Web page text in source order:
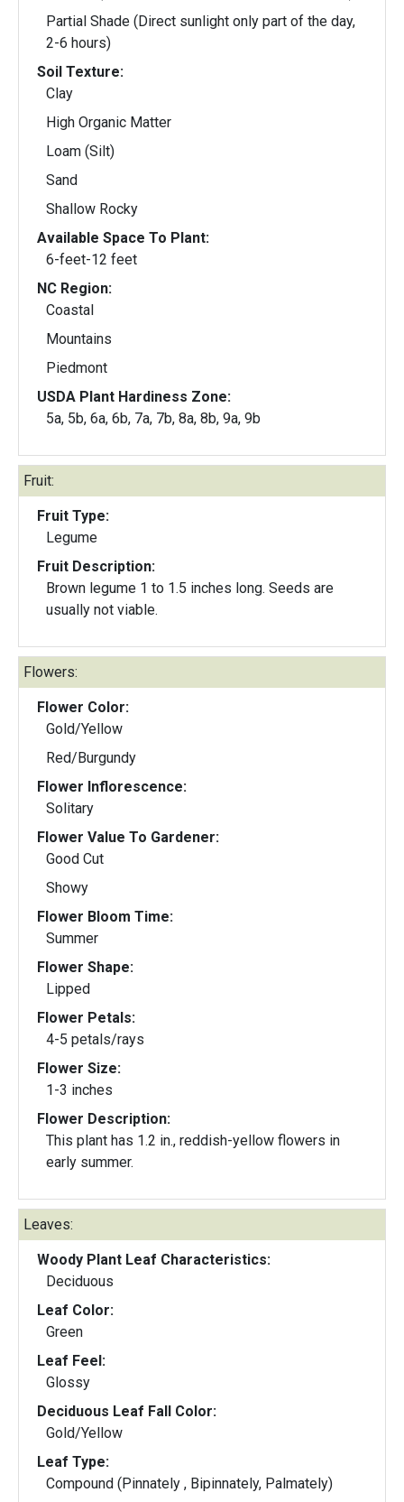
Partial Shade (Direct sunlight only part of the day,
2-6 hours)
Soil Texture:
Clay
High Organic Matter
Loam (Silt)
Sand
Shallow Rocky
Available Space To Plant:
6-feet-12 feet
NC Region:
Coastal
Mountains
Piedmont
USDA Plant Hardiness Zone:
5a, 5b, 6a, 6b, 7a, 7b, 8a, 8b, 9a, 9b
Fruit:
Fruit Type:
Legume
Fruit Description:
Brown legume 1 to 1.5 inches long. Seeds are
usually not viable.
Flowers:
Flower Color:
Gold/Yellow
Red/Burgundy
Flower Inflorescence:
Solitary
Flower Value To Gardener:
Good Cut
Showy
Flower Bloom Time:
Summer
Flower Shape:
Lipped
Flower Petals:
4-5 petals/rays
Flower Size:
1-3 inches
Flower Description:
This plant has 1.2 in., reddish-yellow flowers in
early summer.
Leaves:
Woody Plant Leaf Characteristics:
Deciduous
Leaf Color:
Green
Leaf Feel:
Glossy
Deciduous Leaf Fall Color:
Gold/Yellow
Leaf Type:
Compound (Pinnately , Bipinnately, Palmately)